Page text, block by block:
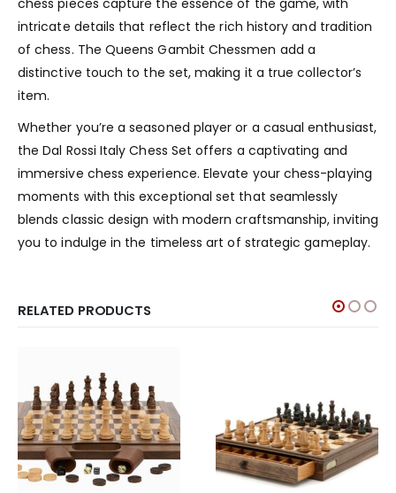
intricate details that reflect the rich history and tradition
of chess. The Queens Gambit Chessmen add a
distinctive touch to the set, making it a true collector’s
item.
Whether you’re a seasoned player or a casual enthusiast,
the Dal Rossi Italy Chess Set offers a captivating and
immersive chess experience. Elevate your chess-playing
moments with this exceptional set that seamlessly
blends classic design with modern craftsmanship, inviting
you to indulge in the timeless art of strategic gameplay.
RELATED PRODUCTS